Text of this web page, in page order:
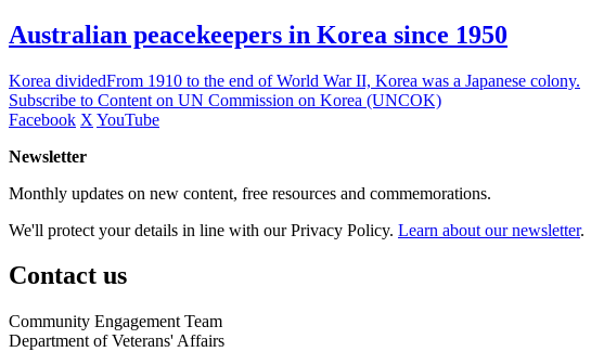
Australian peacekeepers in Korea since 1950
Korea dividedFrom 1910 to the end of World War II, Korea was a Japanese colony.
Subscribe to Content on UN Commission on Korea (UNCOK)
Facebook X YouTube
Newsletter
Monthly updates on new content, free resources and commemorations.
We'll protect your details in line with our Privacy Policy. Learn about our newsletter.
Contact us
Community Engagement Team
Department of Veterans' Affairs